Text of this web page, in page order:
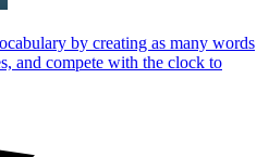
by creating as many words
and compete with the clock to